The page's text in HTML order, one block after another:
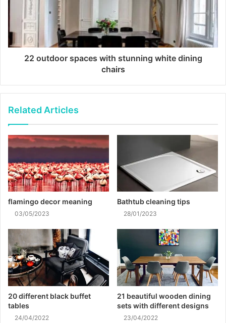
22 outdoor spaces with stunning white dining
chairs
Related Articles
flamingo decor meaning
03/05/2023
Bathtub cleaning tips
28/01/2023
20 different black buffet
tables
24/04/2022
21 beautiful wooden dining
sets with different designs
23/04/2022